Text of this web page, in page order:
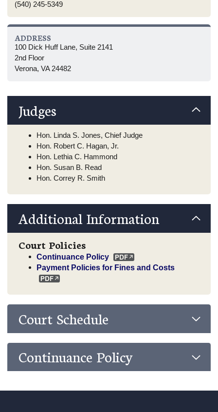
(540) 245-5349
ADDRESS
100 Dick Huff Lane, Suite 2141
2nd Floor
Verona, VA 24482
Judges
Hon. Linda S. Jones, Chief Judge
Hon. Robert C. Hagan, Jr.
Hon. Lethia C. Hammond
Hon. Susan B. Read
Hon. Correy R. Smith
Additional Information
Court Policies
Continuance Policy
Payment Policies for Fines and Costs
Court Schedule
Continuance Policy